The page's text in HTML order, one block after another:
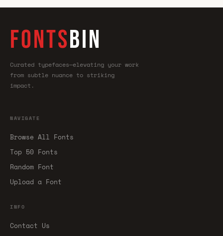
FONTSBIN
Curated typefaces—elevating your work
from subtle nuance to striking
impact.
NAVIGATE
Browse All Fonts
Top 50 Fonts
Random Font
Upload a Font
INFO
Contact Us